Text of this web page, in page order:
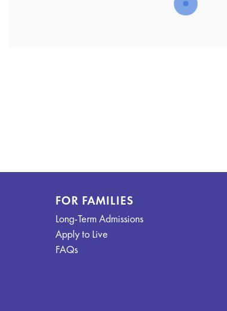
FOR FAMILIES
Long-Term Admissions
Apply to Live
FAQs